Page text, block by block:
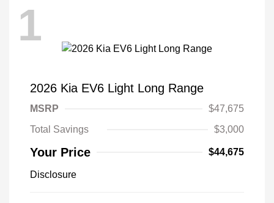
1
2026 Kia EV6 Light Long Range
MSRP
$47,675
Total Savings
$3,000
Your Price $44,675
Disclosure